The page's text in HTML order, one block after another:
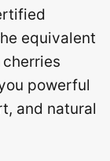
equivalent
powerful
and natural